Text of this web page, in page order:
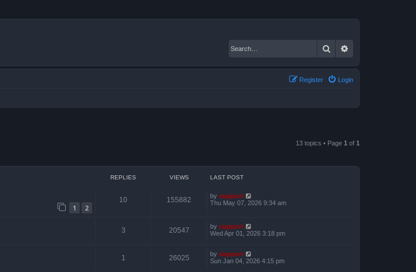
Search
Login
Register
13 topics • Page 1 of 1
REPLIES VIEWS LAST POST
1 2
10 155882 by support
Thu May 07, 2026 9:34 am
3 20547 by support
Wed Apr 01, 2026 3:18 pm
1 26025 by support
Sun Jan 04, 2026 4:15 pm